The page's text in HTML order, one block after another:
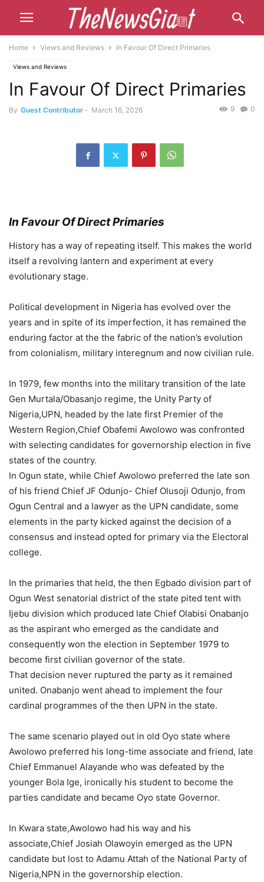
Home Views and Reviews In Favour Of Direct Primaries
Views and Reviews
In Favour Of Direct Primaries
By Guest Contributor - March 16, 2026 0
9
In Favour Of Direct Primaries
History has a way of repeating itself. This makes the world
itself a revolving lantern and experiment at every
evolutionary stage.
Political development in Nigeria has evolved over the
years and in spite of its imperfection, it has remained the
enduring factor at the the fabric of the nation’s evolution
from colonialism, military interegnum and now civilian rule.
In 1979, few months into the military transition of the late
Gen Murtala/Obasanjo regime, the Unity Party of
Nigeria,UPN, headed by the late first Premier of the
Western Region,Chief Obafemi Awolowo was confronted
with selecting candidates for governorship election in five
states of the country.
In Ogun state, while Chief Awolowo preferred the late son
of his friend Chief JF Odunjo- Chief Olusoji Odunjo, from
Ogun Central and a lawyer as the UPN candidate, some
elements in the party kicked against the decision of a
consensus and instead opted for primary via the Electoral
college.
In the primaries that held, the then Egbado division part of
Ogun West senatorial district of the state pited tent with
Ijebu division which produced late Chief Olabisi Onabanjo
as the aspirant who emerged as the candidate and
consequently won the election in September 1979 to
become first civilian governor of the state.
That decision never ruptured the party as it remained
united. Onabanjo went ahead to implement the four
cardinal programmes of the then UPN in the state.
The same scenario played out in old Oyo state where
Awolowo preferred his long-time associate and friend, late
Chief Emmanuel Alayande who was defeated by the
younger Bola Ige, ironically his student to become the
parties candidate and became Oyo state Governor.
In Kwara state,Awolowo had his way and his
associate,Chief Josiah Olawoyin emerged as the UPN
candidate but lost to Adamu Attah of the National Party of
Nigeria,NPN in the governorship election.